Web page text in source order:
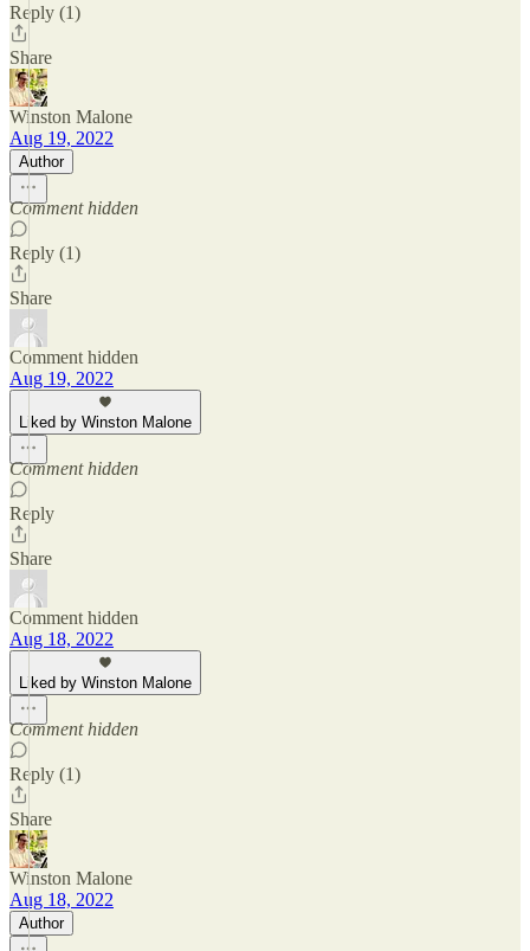
Reply (1)
Share
Winston Malone
Aug 19, 2022
Author
Comment hidden
Reply (1)
Share
Comment hidden
Aug 19, 2022
Liked by Winston Malone
Comment hidden
Reply
Share
Comment hidden
Aug 18, 2022
Liked by Winston Malone
Comment hidden
Reply (1)
Share
Winston Malone
Aug 18, 2022
Author